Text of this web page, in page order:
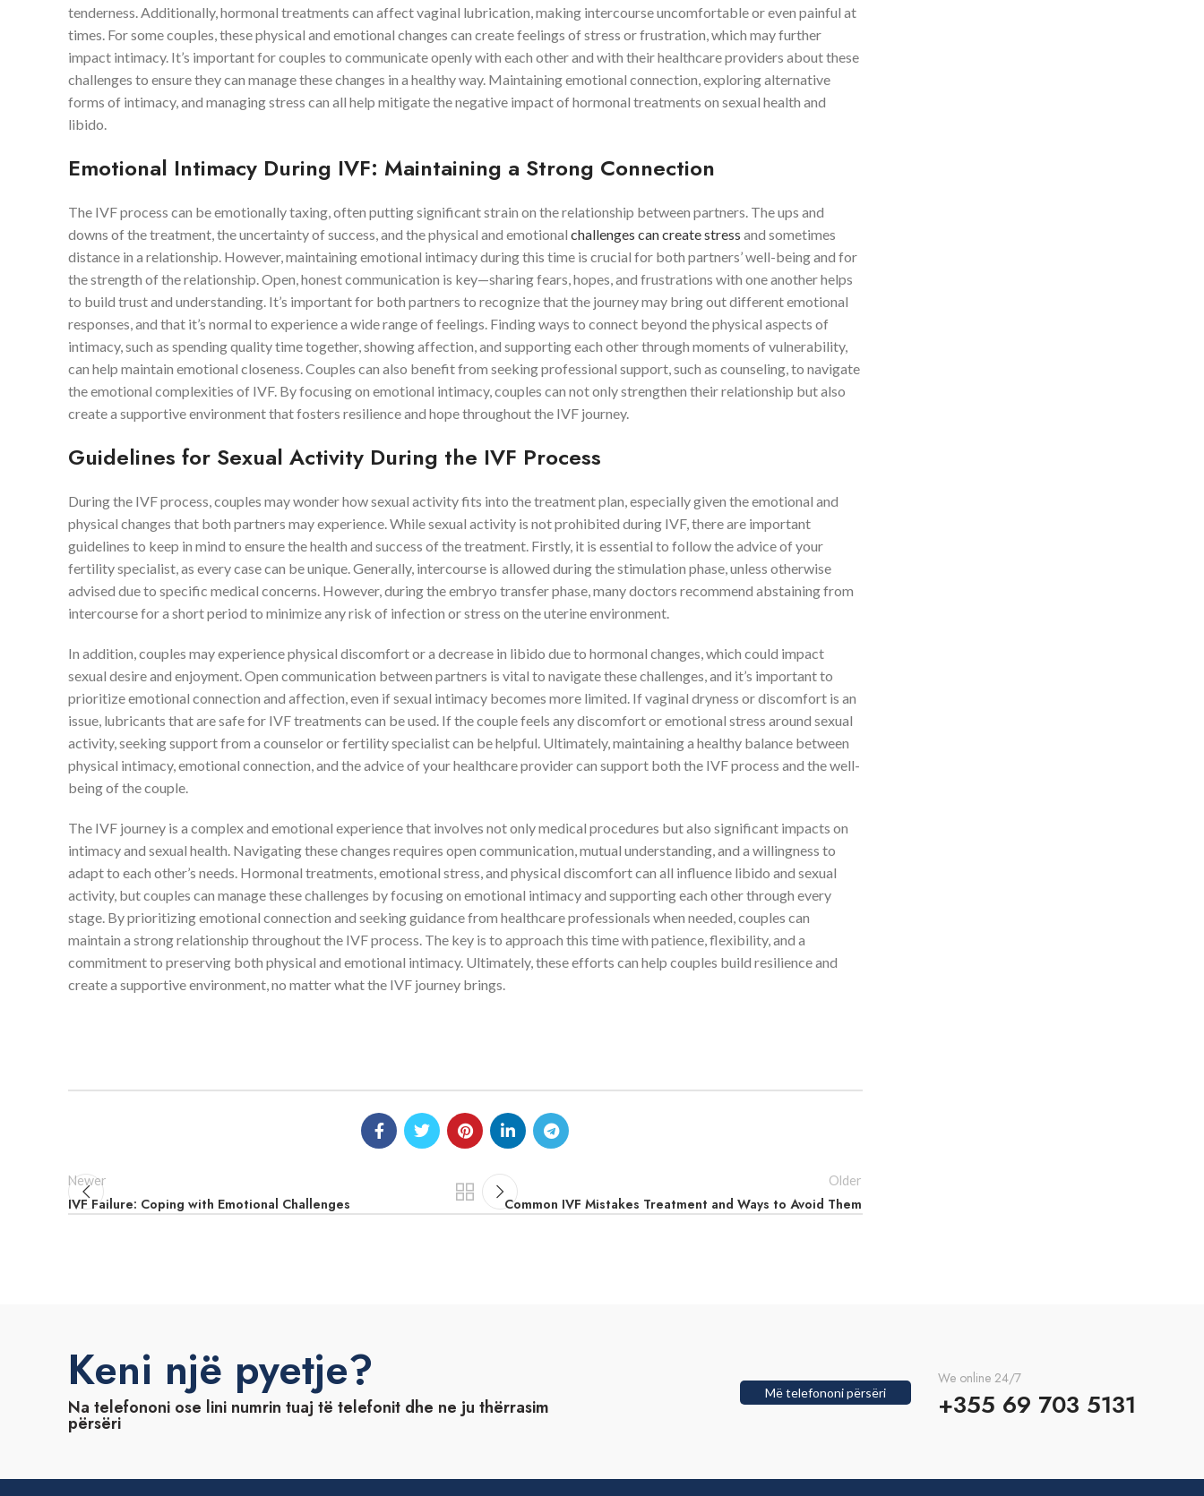
tenderness. Additionally, hormonal treatments can affect vaginal lubrication, making intercourse uncomfortable or even painful at
times. For some couples, these physical and emotional changes can create feelings of stress or frustration, which may further
impact intimacy. It’s important for couples to communicate openly with each other and with their healthcare providers about these
challenges to ensure they can manage these changes in a healthy way. Maintaining emotional connection, exploring alternative
forms of intimacy, and managing stress can all help mitigate the negative impact of hormonal treatments on sexual health and
libido.
Emotional Intimacy During IVF: Maintaining a Strong Connection
The IVF process can be emotionally taxing, often putting significant strain on the relationship between partners. The ups and
downs of the treatment, the uncertainty of success, and the physical and emotional challenges can create stress and sometimes
distance in a relationship. However, maintaining emotional intimacy during this time is crucial for both partners’ well-being and for
the strength of the relationship. Open, honest communication is key—sharing fears, hopes, and frustrations with one another helps
to build trust and understanding. It’s important for both partners to recognize that the journey may bring out different emotional
responses, and that it’s normal to experience a wide range of feelings. Finding ways to connect beyond the physical aspects of
intimacy, such as spending quality time together, showing affection, and supporting each other through moments of vulnerability,
can help maintain emotional closeness. Couples can also benefit from seeking professional support, such as counseling, to navigate
the emotional complexities of IVF. By focusing on emotional intimacy, couples can not only strengthen their relationship but also
create a supportive environment that fosters resilience and hope throughout the IVF journey.
Guidelines for Sexual Activity During the IVF Process
During the IVF process, couples may wonder how sexual activity fits into the treatment plan, especially given the emotional and
physical changes that both partners may experience. While sexual activity is not prohibited during IVF, there are important
guidelines to keep in mind to ensure the health and success of the treatment. Firstly, it is essential to follow the advice of your
fertility specialist, as every case can be unique. Generally, intercourse is allowed during the stimulation phase, unless otherwise
advised due to specific medical concerns. However, during the embryo transfer phase, many doctors recommend abstaining from
intercourse for a short period to minimize any risk of infection or stress on the uterine environment.
In addition, couples may experience physical discomfort or a decrease in libido due to hormonal changes, which could impact
sexual desire and enjoyment. Open communication between partners is vital to navigate these challenges, and it’s important to
prioritize emotional connection and affection, even if sexual intimacy becomes more limited. If vaginal dryness or discomfort is an
issue, lubricants that are safe for IVF treatments can be used. If the couple feels any discomfort or emotional stress around sexual
activity, seeking support from a counselor or fertility specialist can be helpful. Ultimately, maintaining a healthy balance between
physical intimacy, emotional connection, and the advice of your healthcare provider can support both the IVF process and the well-
being of the couple.
The IVF journey is a complex and emotional experience that involves not only medical procedures but also significant impacts on
intimacy and sexual health. Navigating these changes requires open communication, mutual understanding, and a willingness to
adapt to each other’s needs. Hormonal treatments, emotional stress, and physical discomfort can all influence libido and sexual
activity, but couples can manage these challenges by focusing on emotional intimacy and supporting each other through every
stage. By prioritizing emotional connection and seeking guidance from healthcare professionals when needed, couples can
maintain a strong relationship throughout the IVF process. The key is to approach this time with patience, flexibility, and a
commitment to preserving both physical and emotional intimacy. Ultimately, these efforts can help couples build resilience and
create a supportive environment, no matter what the IVF journey brings.
Newer
IVF Failure: Coping with Emotional Challenges
Older
Common IVF Mistakes Treatment and Ways to Avoid Them
Keni një pyetje?
Na telefononi ose lini numrin tuaj të telefonit dhe ne ju thërrasim
përsëri
Më telefononi përsëri
We online 24/7
+355 69 703 5131